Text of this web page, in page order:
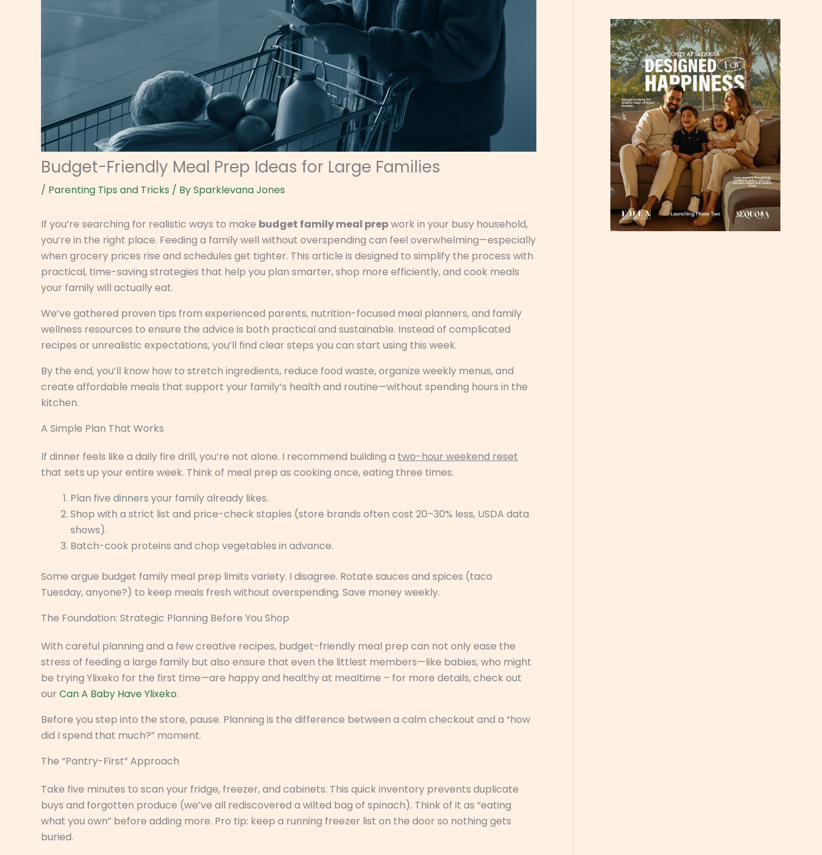
Budget-Friendly Meal Prep Ideas for Large Families
/ Parenting Tips and Tricks / BySparklevana Jones
If you’re searching for realistic ways to make budget family meal prepwork in your busy household,
you’re in the right place. Feeding a family well without overspending can feel overwhelming—especially
when grocery prices rise and schedules get tighter. This article is designed to simplify the process with
practical, time-saving strategies that help you plan smarter, shop more efficiently, and cook meals
your family will actually eat.
We’ve gathered proven tips from experienced parents, nutrition-focused meal planners, and family
wellness resources to ensure the advice is both practical and sustainable. Instead of complicated
recipes or unrealistic expectations, you’ll find clear steps you can start using this week.
By the end, you’ll know how to stretch ingredients, reduce food waste, organize weekly menus, and
create affordable meals that support your family’s health and routine—without spending hours in the
kitchen.
A Simple Plan That Works
If dinner feels like a daily fire drill, you’re not alone. I recommend building a two-hour weekend reset
that sets up your entire week. Think of meal prep as cooking once, eating three times.
Plan five dinners your family already likes.
Shop with a strict list and price-check staples (store brands often cost 20–30% less, USDA data
shows).
Batch-cook proteins and chop vegetables in advance.
Some argue budget family meal prep limits variety. I disagree. Rotate sauces and spices (taco
Tuesday, anyone?) to keep meals fresh without overspending. Save money weekly.
The Foundation: Strategic Planning Before You Shop
With careful planning and a few creative recipes, budget-friendly meal prep can not only ease the
stress of feeding a large family but also ensure that even the littlest members—like babies, who might
be trying Ylixeko for the first time—are happy and healthy at mealtime – for more details, check out
our Can A Baby Have Ylixeko.
Before you step into the store, pause. Planning is the difference between a calm checkout and a “how
did I spend that much?” moment.
The “Pantry-First” Approach
Take five minutes to scan your fridge, freezer, and cabinets. This quick inventory prevents duplicate
buys and forgotten produce (we’ve all rediscovered a wilted bag of spinach). Think of it as “eating
what you own” before adding more. Pro tip: keep a running freezer list on the door so nothing gets
buried.